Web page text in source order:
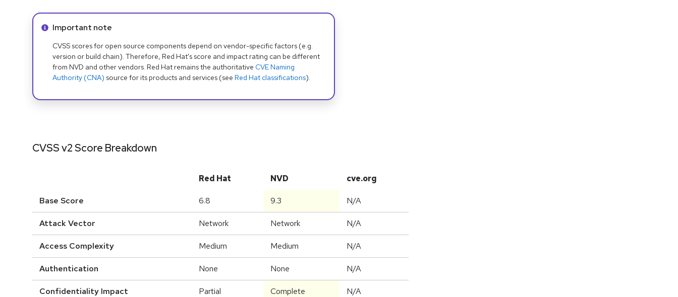
Info alert:
Important note
CVSS scores for open source components depend on vendor-specific factors (e.g.
version or build chain). Therefore, Red Hat's score and impact rating can be different
from NVD and other vendors. Red Hat remains the authoritative CVE Naming
Authority (CNA) source for its products and services (see Red Hat classifications).
CVSS v2 Score Breakdown
Red Hat NVD cve.org
Base Score 6.8 9.3 N/A
Attack Vector Network Network N/A
Access Complexity Medium Medium N/A
Authentication None None N/A
Confidentiality Impact Partial Complete N/A